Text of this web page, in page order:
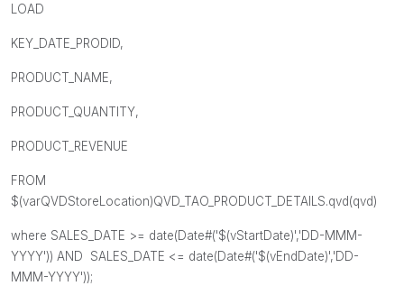
LOAD
KEY_DATE_PRODID,
PRODUCT_NAME,
PRODUCT_QUANTITY,
PRODUCT_REVENUE
FROM
$(varQVDStoreLocation)QVD_TAO_PRODUCT_DETAILS.qvd(qvd)
where SALES_DATE >= date(Date#('$(vStartDate)','DD-MMM-
YYYY')) AND SALES_DATE <= date(Date#('$(vEndDate)','DD-
MMM-YYYY'));